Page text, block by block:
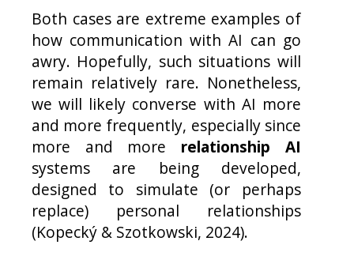
Both cases are extreme examples of
how communication with AI can go
awry. Hopefully, such situations will
remain relatively rare. Nonetheless,
we will likely converse with AI more
and more frequently, especially since
more and more relationship AI
systems are being developed,
designed to simulate (or perhaps
replace) personal relationships
(Kopecký & Szotkowski, 2024).